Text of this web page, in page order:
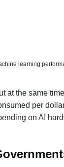
learning
at the same
per
on AI